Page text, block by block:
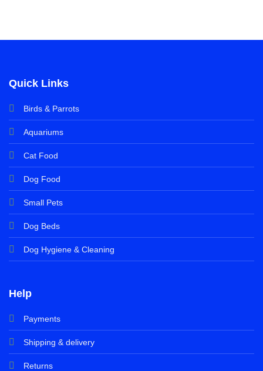
Quick Links
Birds & Parrots
Aquariums
Cat Food
Dog Food
Small Pets
Dog Beds
Dog Hygiene & Cleaning
Help
Payments
Shipping & delivery
Returns